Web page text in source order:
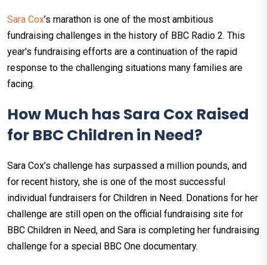
Sara Cox’s marathon is one of the most ambitious
fundraising challenges in the history of BBC Radio 2. This
year's fundraising efforts are a continuation of the rapid
response to the challenging situations many families are
facing.
How Much has Sara Cox Raised
for BBC Children in Need?
Sara Cox’s challenge has surpassed a million pounds, and
for recent history, she is one of the most successful
individual fundraisers for Children in Need. Donations for her
challenge are still open on the official fundraising site for
BBC Children in Need, and Sara is completing her fundraising
challenge for a special BBC One documentary.